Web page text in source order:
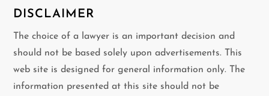
DISCLAIMER
The choice of a lawyer is an important decision and
should not be based solely upon advertisements. This
web site is designed for general information only. The
information presented at this site should not be